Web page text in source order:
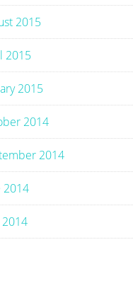
2015
2015
2015
2014
2014
2014
2014